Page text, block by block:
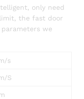
only need
the fast door
we
s
S